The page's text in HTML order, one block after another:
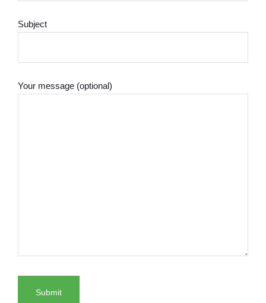
Subject
Your message (optional)